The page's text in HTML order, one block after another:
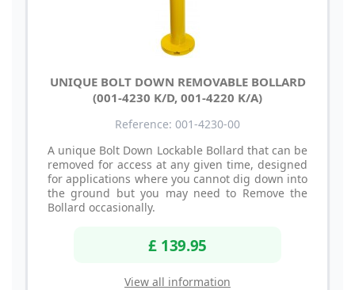
UNIQUE BOLT DOWN REMOVABLE BOLLARD
(001-4230 K/D, 001-4220 K/A)
Reference: 001-4230-00
A unique Bolt Down Lockable Bollard that can be
removed for access at any given time, designed
for applications where you cannot dig down into
the ground but you may need to Remove the
Bollard occasionally.
£ 139.95
View all information